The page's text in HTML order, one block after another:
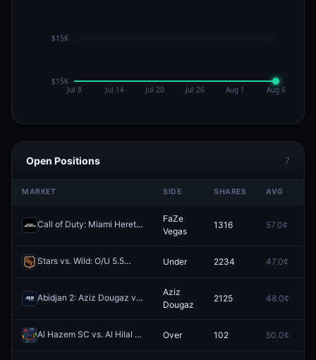
Open Positions 7
MARKET SIDE SHARES AVG
Call of Duty: Miami Heretics vs FaZe Vegas (BO5) - Call of Duty League Stage 3 Major Qualifiers Qualifiers
FaZe
Vegas
1316 57.0¢
Stars vs. Wild: O/U 5.5 Under 2234 47.0¢
Abidjan 2: Aziz Dougaz vs Florent Bax Redeem
Aziz
Dougaz
2125 48.0¢
Al Hazem SC vs. Al Hilal Saudi Club: O/U 3.5 Redeem
Over 102 50.0¢